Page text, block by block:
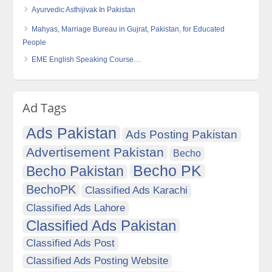
Ayurvedic Asthijivak In Pakistan
Mahyas, Marriage Bureau in Gujrat, Pakistan, for Educated
People
EME English Speaking Course…
Ad Tags
Ads Pakistan Ads Posting Pakistan
Advertisement Pakistan Becho
Becho Pakistan Becho PK
BechoPK
Classified Ads Karachi
Classified Ads Lahore
Classified Ads Pakistan
Classified Ads Post
Classified Ads Posting Website